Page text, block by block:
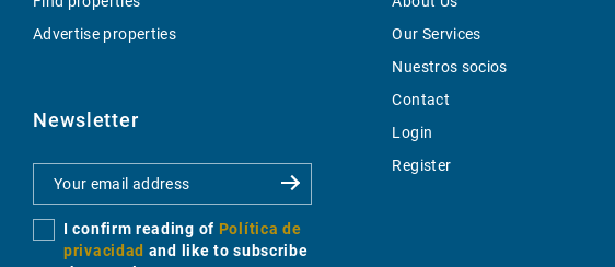
Advertise properties
Newsletter
I confirm reading of Política de
privacidad and like to subscribe
Our Services
Nuestros socios
Contact
Login
Register